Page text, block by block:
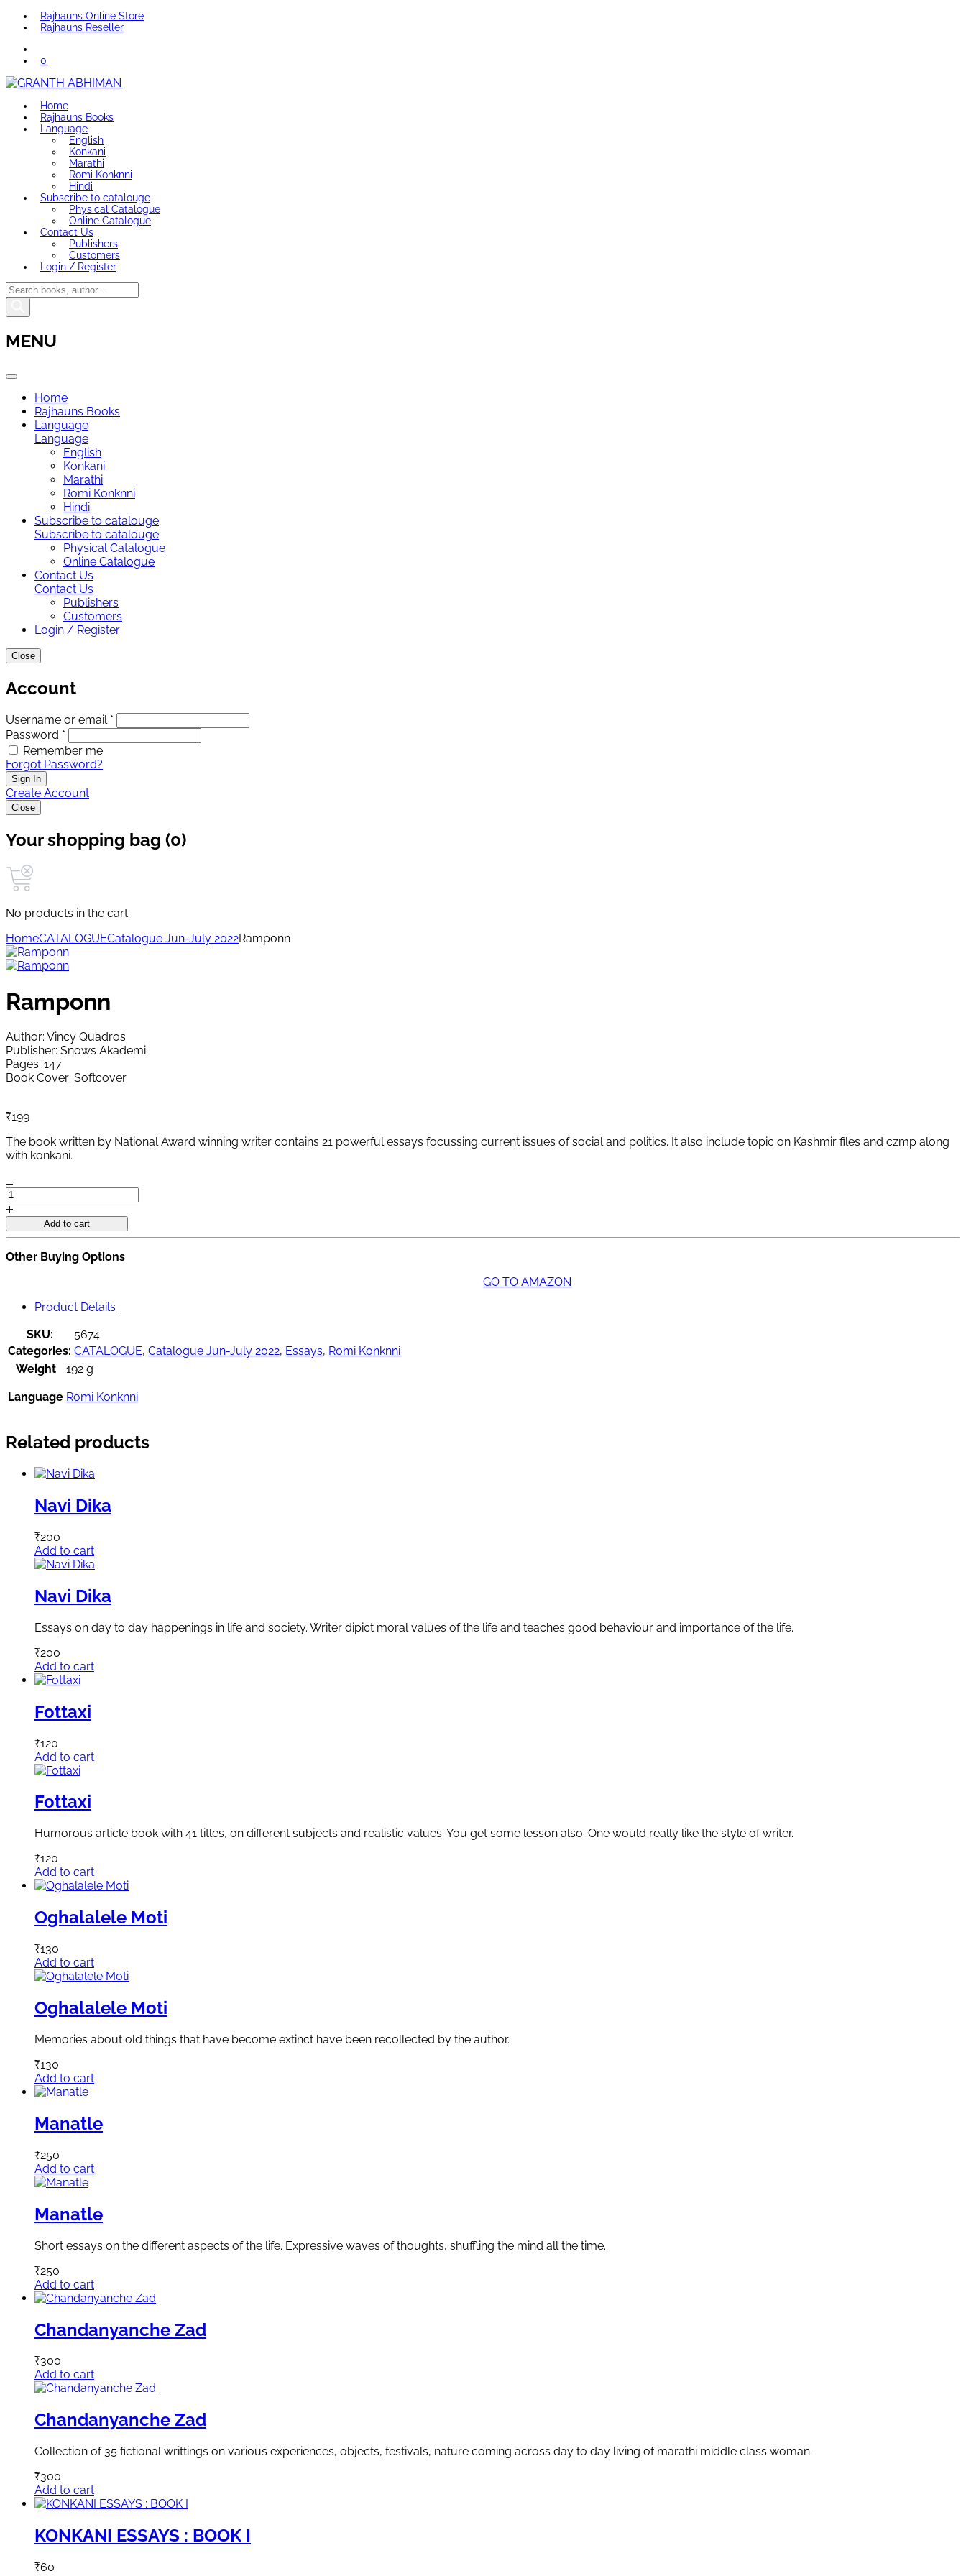
Rajhauns Online Store
Rajhauns Reseller
0
Home
Rajhauns Books
Language
English
Konkani
Marathi
Romi Konknni
Hindi
Subscribe to catalouge
Physical Catalogue
Online Catalogue
Contact Us
Publishers
Customers
Login / Register
Products
search
MENU
Home
Rajhauns Books
Language
Language
English
Konkani
Marathi
Romi Konknni
Hindi
Subscribe to catalouge
Subscribe to catalouge
Physical Catalogue
Online Catalogue
Contact Us
Contact Us
Publishers
Customers
Login / Register
Close
Account
Username or email *
Password *
Remember me
Forgot Password?
Sign In
Create Account
Close
Your shopping bag (0)
No products in the cart.
HomeCATALOGUECatalogue Jun-July 2022Ramponn
Ramponn
Author: Vincy Quadros
Publisher: Snows Akademi
Pages: 147
Book Cover: Softcover
₹199
The book written by National Award winning writer contains 21 powerful essays focussing current issues of social and politics. It also include topic on Kashmir files and czmp along
with konkani.
Ramponn
quantity
Add to cart
Other Buying Options
GO TO AMAZON
Product Details
SKU:
5674
Categories: CATALOGUE, Catalogue Jun-July 2022, Essays, Romi Konknni
Weight
192 g
Language Romi Konknni
Related products
Navi Dika
₹200
Add to cart
Navi Dika
Essays on day to day happenings in life and society. Writer dipict moral values of the life and teaches good behaviour and importance of the life.
₹200
Add to cart
Fottaxi
₹120
Add to cart
Fottaxi
Humorous article book with 41 titles, on different subjects and realistic values. You get some lesson also. One would really like the style of writer.
₹120
Add to cart
Oghalalele Moti
₹130
Add to cart
Oghalalele Moti
Memories about old things that have become extinct have been recollected by the author.
₹130
Add to cart
Manatle
₹250
Add to cart
Manatle
Short essays on the different aspects of the life. Expressive waves of thoughts, shuffling the mind all the time.
₹250
Add to cart
Chandanyanche Zad
₹300
Add to cart
Chandanyanche Zad
Collection of 35 fictional writtings on various experiences, objects, festivals, nature coming across day to day living of marathi middle class woman.
₹300
Add to cart
KONKANI ESSAYS : BOOK I
₹60